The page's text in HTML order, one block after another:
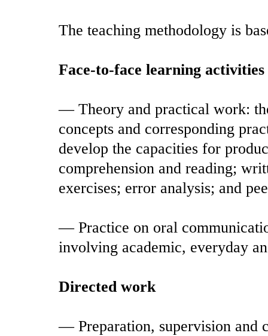
The teaching methodology is
Face-to-face learning activities
— Theory and practical work:
concepts and corresponding
develop the capacities for
comprehension and reading;
exercises; error analysis; and
— Practice on oral
involving academic, everyday
Directed work
— Preparation, supervision and